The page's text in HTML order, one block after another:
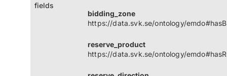
fields
bidding_zone
https://data.svk.se/ontology/
reserve_product
https://data.svk.se/ontology/